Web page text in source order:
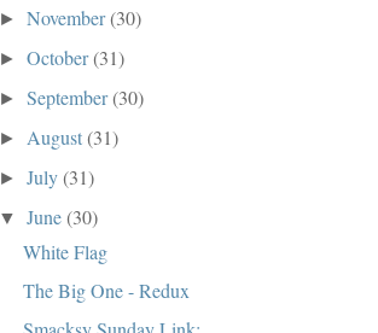
►November(30)
►October(31)
►September(30)
► August(31)
►July(31)
▼June(30)
White Flag
The Big One - Redux